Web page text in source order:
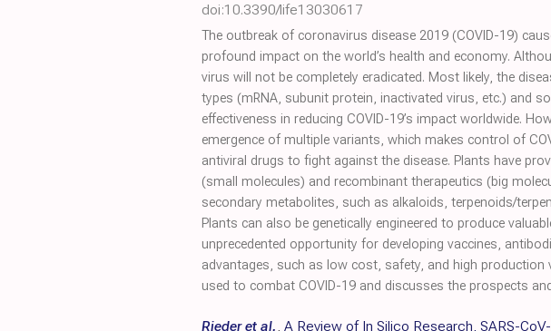
doi:10.3390/life13030617
The outbreak of coronavirus disease 2019 (COVID-19)
profound impact on the world’s health and economy.
virus will not be completely eradicated. Most likely, the
types (mRNA, subunit protein, inactivated virus, etc.) and
effectiveness in reducing COVID-19’s impact worldwide.
emergence of multiple variants, which makes control of
antiviral drugs to fight against the disease. Plants have
(small molecules) and recombinant therapeutics (big
secondary metabolites, such as alkaloids, terpenoids/
Plants can also be genetically engineered to produce
unprecedented opportunity for developing vaccines,
advantages, such as low cost, safety, and high
used to combat COVID-19 and discusses the prospects
Rieder et al., A Review of In Silico Research, SARS-